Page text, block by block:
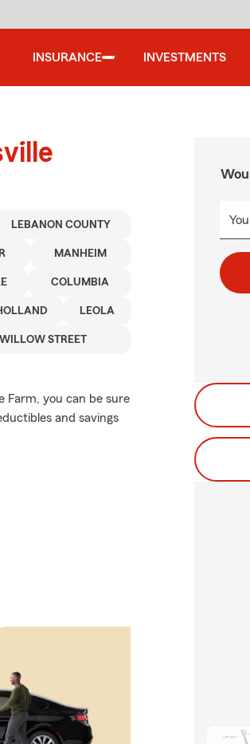
INSURANCE INVESTMENTS
LEBANON COUNTY
MANHEIM
COLUMBIA
LEOLA
WILLOW STREET
Farm, you can be sure
and savings